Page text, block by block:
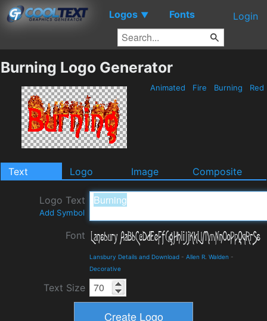
Logos ▼ Fonts Login
Burning Logo Generator
Animated Fire Burning Red
Text Logo Image Composite
Logo Text
Add Symbol
Font
Lansbury Details and Download - Allen R. Walden -
Decorative
Text Size